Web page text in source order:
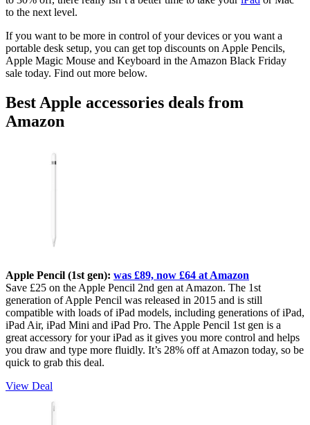
to the next level.
If you want to be more in control of your devices or you want a
portable desk setup, you can get top discounts on Apple Pencils,
Apple Magic Mouse and Keyboard in the Amazon Black Friday
sale today. Find out more below.
Best Apple accessories deals from
Amazon
Apple Pencil (1st gen): was £89, now £64 at Amazon
Save £25 on the Apple Pencil 2nd gen at Amazon. The 1st
generation of Apple Pencil was released in 2015 and is still
compatible with loads of iPad models, including generations of iPad,
iPad Air, iPad Mini and iPad Pro. The Apple Pencil 1st gen is a
great accessory for your iPad as it gives you more control and helps
you draw and type more fluidly. It’s 28% off at Amazon today, so be
quick to grab this deal.
View Deal